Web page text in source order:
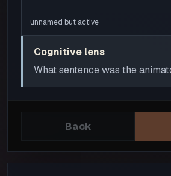
unnamed but active
Cognitive lens
What sentence was the
Back